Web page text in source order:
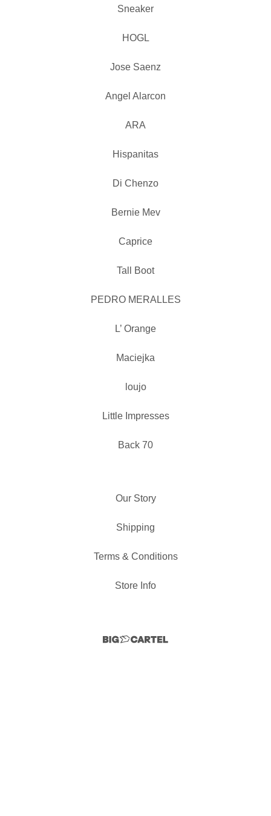
Sneaker
HOGL
Jose Saenz
Angel Alarcon
ARA
Hispanitas
Di Chenzo
Bernie Mev
Caprice
Tall Boot
PEDRO MERALLES
L’ Orange
Maciejka
loujo
Little Impresses
Back 70
Our Story
Shipping
Terms & Conditions
Store Info